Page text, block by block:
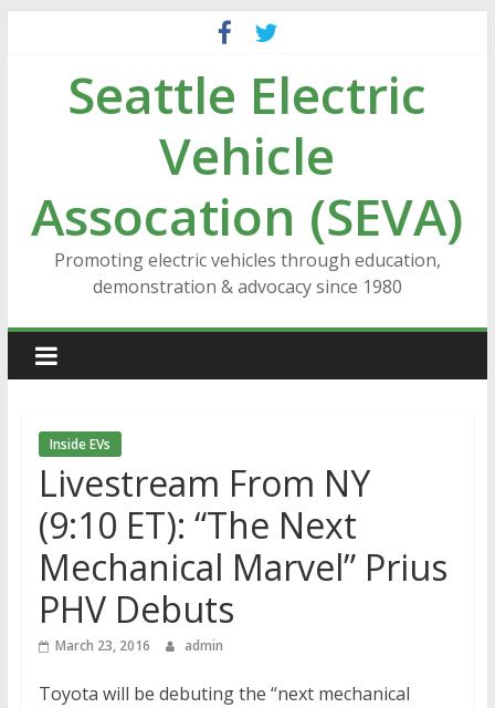
contentSeattle Electric
Vehicle
Assocation (SEVA)
Promoting electric vehicles through education,
demonstration & advocacy since 1980
Inside EVs
Livestream From NY
(9:10 ET): “The Next
Mechanical Marvel” Prius
PHV Debuts
March 23, 2016 admin
Toyota will be debuting the “next mechanical